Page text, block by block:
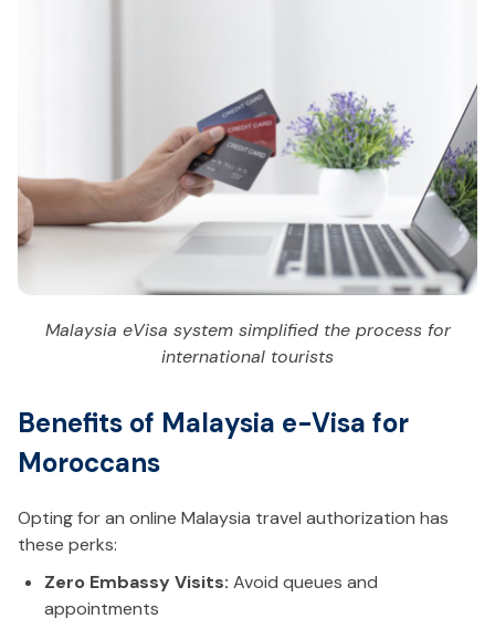
Malaysia eVisa system simplified the process for
international tourists
Benefits of Malaysia e-Visa for
Moroccans
Opting for an online Malaysia travel authorization has
these perks:
Zero Embassy Visits: Avoid queues and
appointments